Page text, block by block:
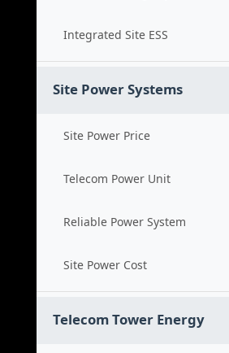
Integrated Site ESS
Site Power Systems
Site Power Price
Telecom Power Unit
Reliable Power System
Site Power Cost
Telecom Tower Energy